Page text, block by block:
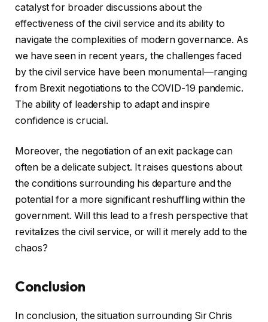
catalyst for broader discussions about the
effectiveness of the civil service and its ability to
navigate the complexities of modern governance. As
we have seen in recent years, the challenges faced
by the civil service have been monumental—ranging
from Brexit negotiations to the COVID-19 pandemic.
The ability of leadership to adapt and inspire
confidence is crucial.
Moreover, the negotiation of an exit package can
often be a delicate subject. It raises questions about
the conditions surrounding his departure and the
potential for a more significant reshuffling within the
government. Will this lead to a fresh perspective that
revitalizes the civil service, or will it merely add to the
chaos?
Conclusion
In conclusion, the situation surrounding Sir Chris